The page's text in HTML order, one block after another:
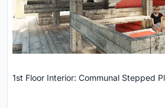
1st Floor Interior: Communal Stepped